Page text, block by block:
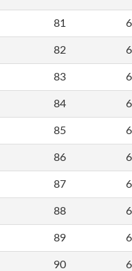
81
82
83
84
85
86
87
88
89
90